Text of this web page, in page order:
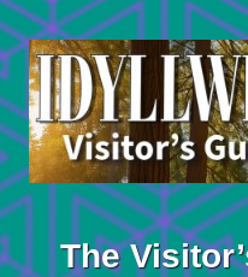
Skip
to
content
The